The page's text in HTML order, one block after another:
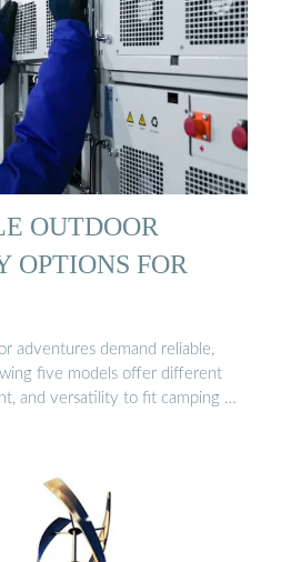
OUTDOOR
OPTIONS FOR
adventures demand reliable,
five models offer different
and versatility to fit camping …